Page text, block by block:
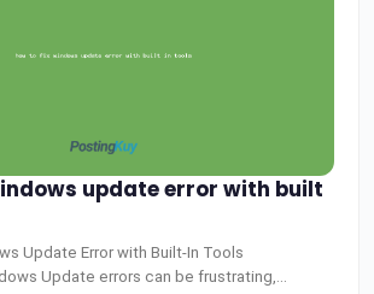
update error with built
Update Error with Built-In Tools
Update errors can be frustrating,